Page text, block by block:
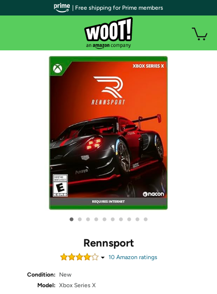
• • • • • • • • • •
Rennsport
10Amazon ratings
Condition:
New
Model: Xbox Series X
| Free shipping for Prime members